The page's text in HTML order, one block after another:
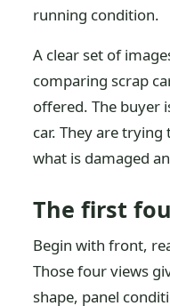
running condition.
A clear set of
comparing scrap
offered. The buyer
car. They are
what is damaged
The first
Begin with front,
Those four views
shape, panel